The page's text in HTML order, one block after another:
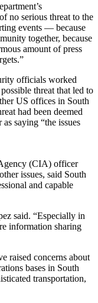
no serious threat to the
events — because
together, because
amount of press
officials worked
threat that led to
US offices in South
had been deemed
saying “the issues
(CIA) officer
issues, said South
and capable
said. “Especially in
information sharing
raised concerns about
bases in South
transportation,